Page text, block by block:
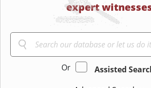
expert
Or
Assisted